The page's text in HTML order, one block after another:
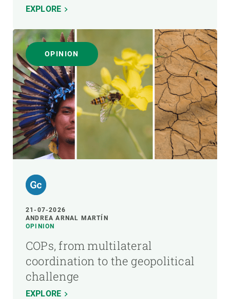
EXPLORE
OPINION
21-07-2026
ANDREA ARNAL MARTÍN
OPINION
COPs, from multilateral
coordination to the geopolitical
challenge
EXPLORE